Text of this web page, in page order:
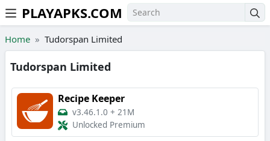
Skip to the content
PLAYAPKS.COM
Home Tudorspan Limited
Tudorspan Limited
Recipe Keeper
v3.46.1.0 + 21M
Unlocked Premium